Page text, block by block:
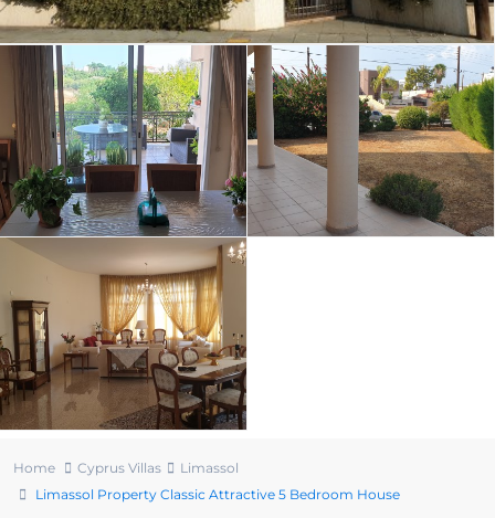
Home Cyprus Villas
Limassol
Limassol Property Classic Attractive 5 Bedroom House